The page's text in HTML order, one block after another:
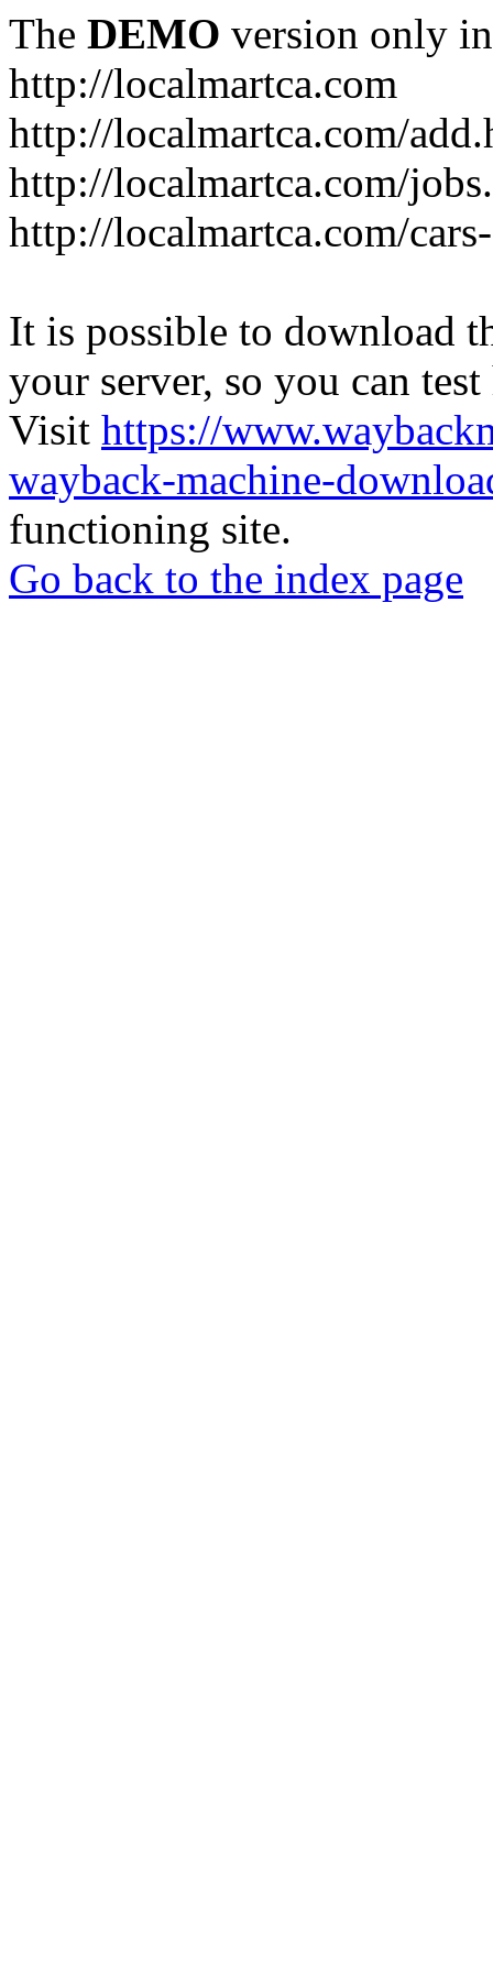
The DEMO version only
http://localmartca.com
http://localmartca.com/
http://localmartca.com/
http://localmartca.com/
It is possible to download
your server, so you can
Visit https://
wayback-machine-
functioning site.
Go back to the index page